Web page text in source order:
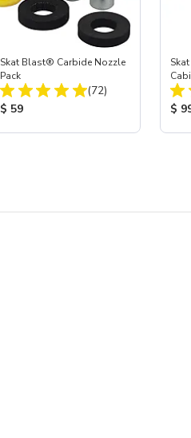
Skat Blast® Carbide Nozzle
Pack
Total Reviews:
(72)
Product Price:
$ 59 $